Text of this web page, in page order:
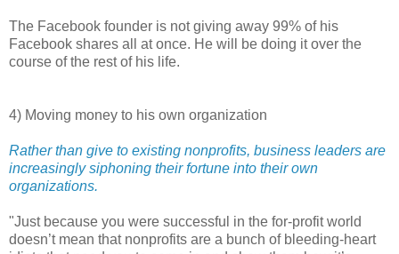
The Facebook founder is not giving away 99% of his
Facebook shares all at once. He will be doing it over the
course of the rest of his life.
4) Moving money to his own organization
Rather than give to existing nonprofits, business leaders are
increasingly siphoning their fortune into their own
organizations.
"Just because you were successful in the for-profit world
doesn’t mean that nonprofits are a bunch of bleeding-heart